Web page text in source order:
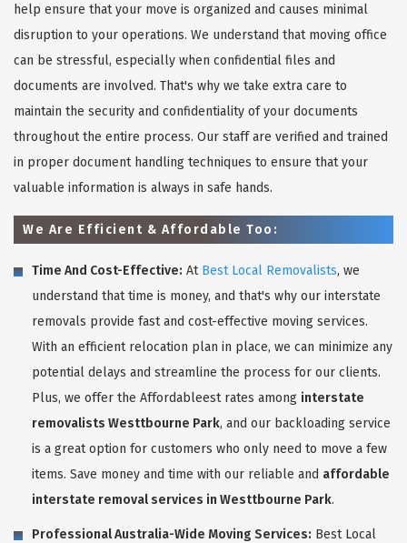
help ensure that your move is organized and causes minimal
disruption to your operations. We understand that moving office
can be stressful, especially when confidential files and
documents are involved. That's why we take extra care to
maintain the security and confidentiality of your documents
throughout the entire process. Our staff are verified and trained
in proper document handling techniques to ensure that your
valuable information is always in safe hands.
We Are Efficient & Affordable Too:
Time And Cost-Effective: At Best Local Removalists, we
understand that time is money, and that's why our interstate
removals provide fast and cost-effective moving services.
With an efficient relocation plan in place, we can minimize any
potential delays and streamline the process for our clients.
Plus, we offer the Affordableest rates among interstate
removalists Westtbourne Park, and our backloading service
is a great option for customers who only need to move a few
items. Save money and time with our reliable and affordable
interstate removal services in Westtbourne Park.
Professional Australia-Wide Moving Services: Best Local